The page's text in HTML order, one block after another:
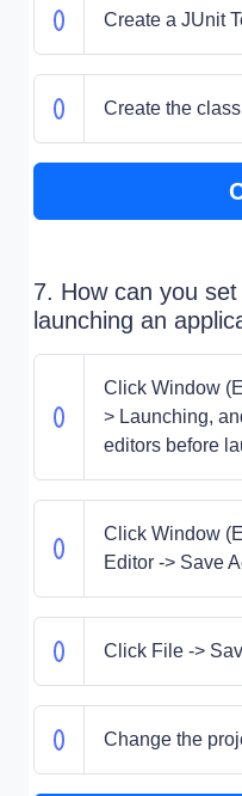
Create a JUnit
Create the
7. How can you
launching an
Click Window
> Launching,
editors before
Click Window
Editor -> Save
Click File ->
Change the